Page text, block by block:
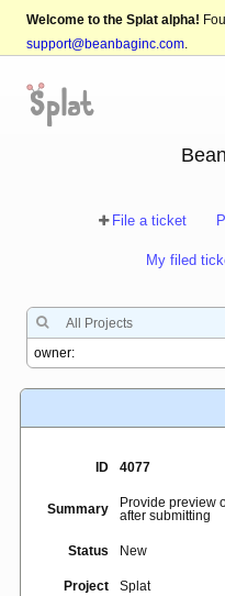
Welcome to the Splat alpha!
support@beanbaginc.com.
File a ticket
My filed
All Projects
ID 4077
Summary
Provide preview
after submitting
Status New
Project Splat